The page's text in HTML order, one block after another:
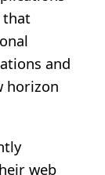
that
and
horizon
web